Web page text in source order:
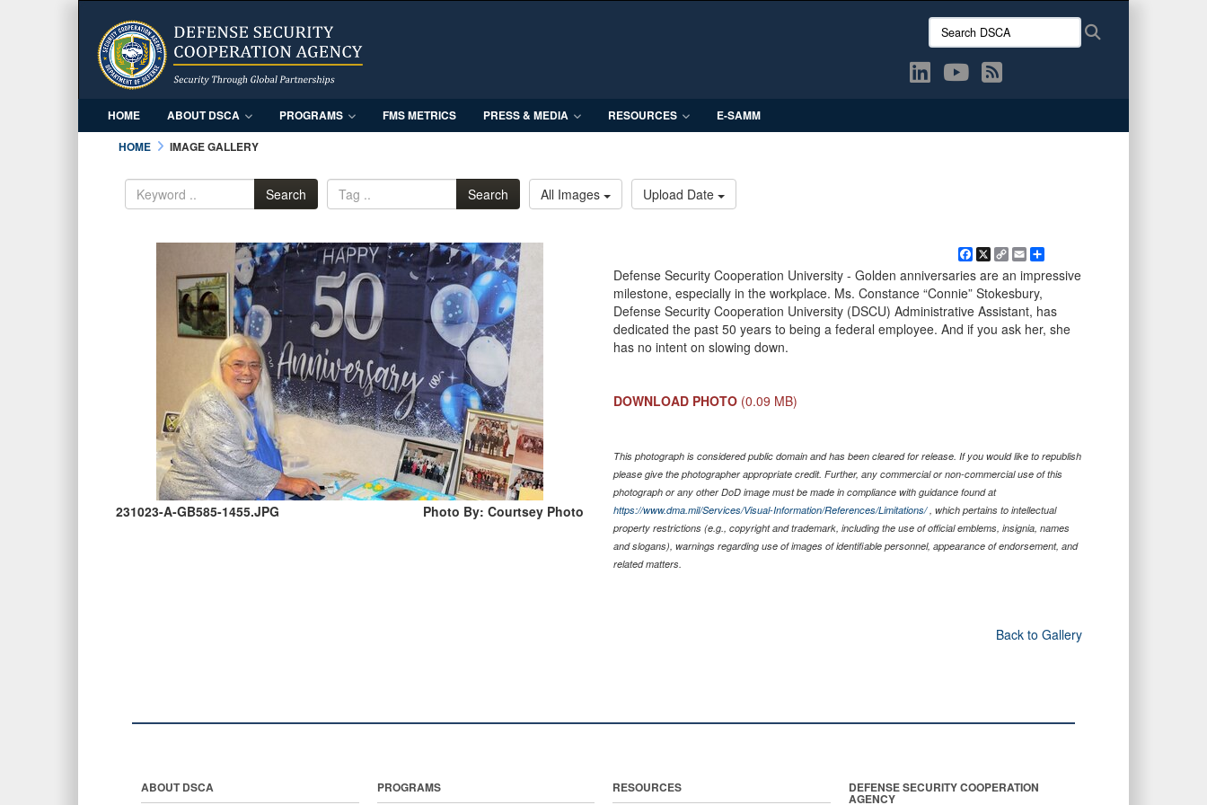
Search
DSCA:
HOME ABOUT DSCA PROGRAMS FMS METRICS PRESS & MEDIA RESOURCES
E-SAMM
HOME
IMAGE GALLERY
Search Search All Images Upload Date
231023-A-GB585-1455.JPG Photo By: Courtsey Photo
Facebook
X
Copy
Link
EmailShare
Defense Security Cooperation University - Golden anniversaries are an impressive
milestone, especially in the workplace. Ms. Constance “Connie” Stokesbury,
Defense Security Cooperation University (DSCU) Administrative Assistant, has
dedicated the past 50 years to being a federal employee. And if you ask her, she
has no intent on slowing down.
DOWNLOAD PHOTO (0.09 MB)
This photograph is considered public domain and has been cleared for release. If you would like to republish
please give the photographer appropriate credit. Further, any commercial or non-commercial use of this
photograph or any other DoD image must be made in compliance with guidance found at
https://www.dma.mil/Services/Visual-Information/References/Limitations/, which pertains to intellectual
property restrictions (e.g., copyright and trademark, including the use of official emblems, insignia, names
and slogans), warnings regarding use of images of identifiable personnel, appearance of endorsement, and
related matters.
Back to Gallery
ABOUT DSCA PROGRAMS RESOURCES DEFENSE SECURITY COOPERATION
AGENCY